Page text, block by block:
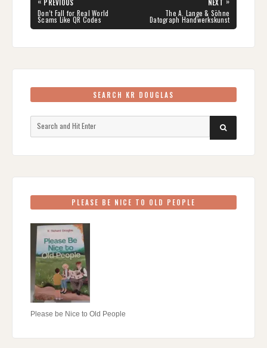
navigation
PREVIOUS
PREVIOUS
POST:
Don’t Fall for Real World
Scams Like QR Codes
NEXT
POST:
The A. Lange & Söhne
Datograph Handwerkskunst
SEARCH KR DOUGLAS
for:
SEARCH
PLEASE BE NICE TO OLD PEOPLE
Please be Nice to Old People